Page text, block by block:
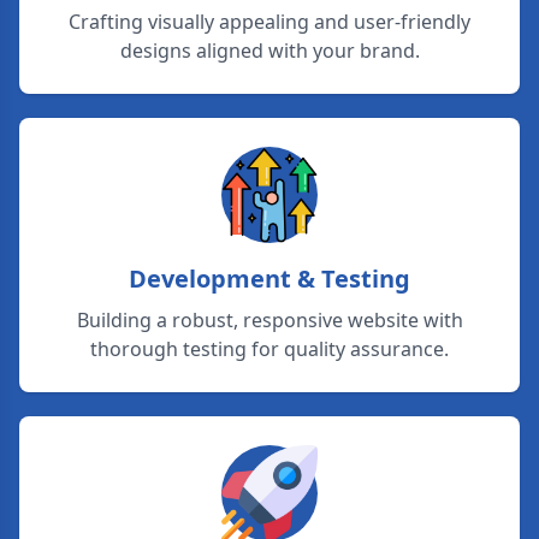
Crafting visually appealing and user-friendly
designs aligned with your brand.
Development & Testing
Building a robust, responsive website with
thorough testing for quality assurance.